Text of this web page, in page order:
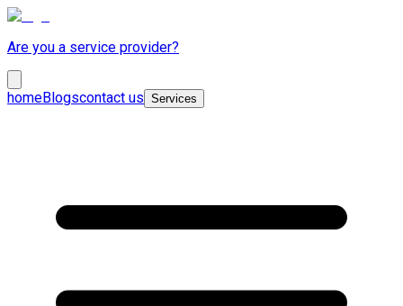
Are you a service provider?
homeBlogscontact us Services